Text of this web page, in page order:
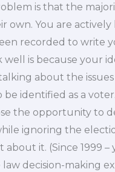
is that the
own. You are
recorded to write
well is because your
about the
identified as a
the opportunity to
ignoring the
about it. (Since 1999
decision-making